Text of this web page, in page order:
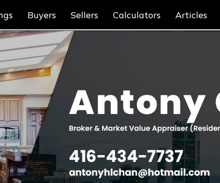
Buyers Sellers Calculators Articles